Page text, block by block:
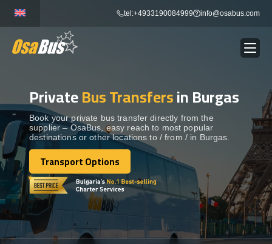
content
tel:+4933190084999 info@osabus.com
BUS RENTAL Show dropdown
TRANSFERS Show dropdown
DESTINATIONS Show dropdown
TOURS Show dropdown
Show dropdown
PrivateBus Transfersin Burgas
Book your private bus transfer directly from the
supplier – OsaBus, easy reach to most popular
destinations or other locations to / from / in Burgas.
Transport Options
Transport Options